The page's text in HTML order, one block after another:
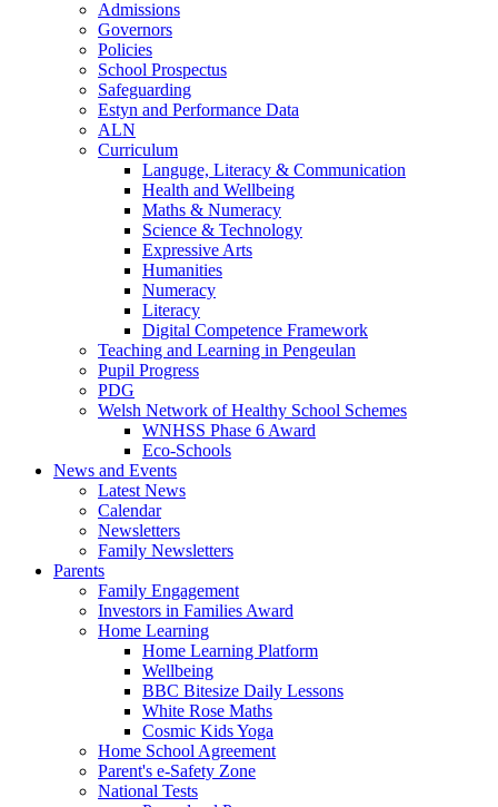
Admissions
Governors
Policies
School Prospectus
Safeguarding
Estyn and Performance Data
ALN
Curriculum
Languge, Literacy & Communication
Health and Wellbeing
Maths & Numeracy
Science & Technology
Expressive Arts
Humanities
Numeracy
Literacy
Digital Competence Framework
Teaching and Learning in Pengeulan
Pupil Progress
PDG
Welsh Network of Healthy School Schemes
WNHSS Phase 6 Award
Eco-Schools
News and Events
Latest News
Calendar
Newsletters
Family Newsletters
Parents
Family Engagement
Investors in Families Award
Home Learning
Home Learning Platform
Wellbeing
BBC Bitesize Daily Lessons
White Rose Maths
Cosmic Kids Yoga
Home School Agreement
Parent's e-Safety Zone
National Tests